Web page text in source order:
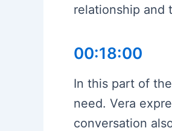
relationship and
00:18:00
In this part of
need. Vera
conversation